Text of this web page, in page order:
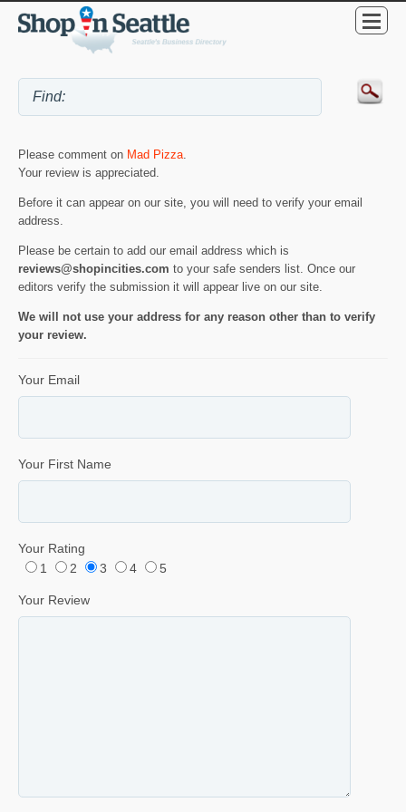
Please comment on Mad Pizza
Your review is appreciated.
Before it can appear on our site, you will need to verify your email
address.
Please be certain to add our email address which is
reviews@shopincities.com to your safe senders list. Once our
editors verify the submission it will appear live on our site.
We will not use your address for any reason other than to verify
your review.
Your Email
Your First Name
Your Rating
1
2 3 4 5
Your Review